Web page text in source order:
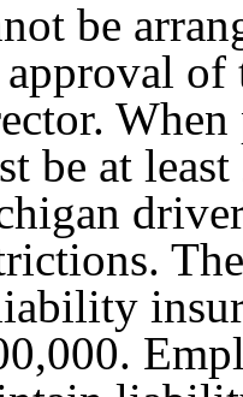
be
of
When
be at